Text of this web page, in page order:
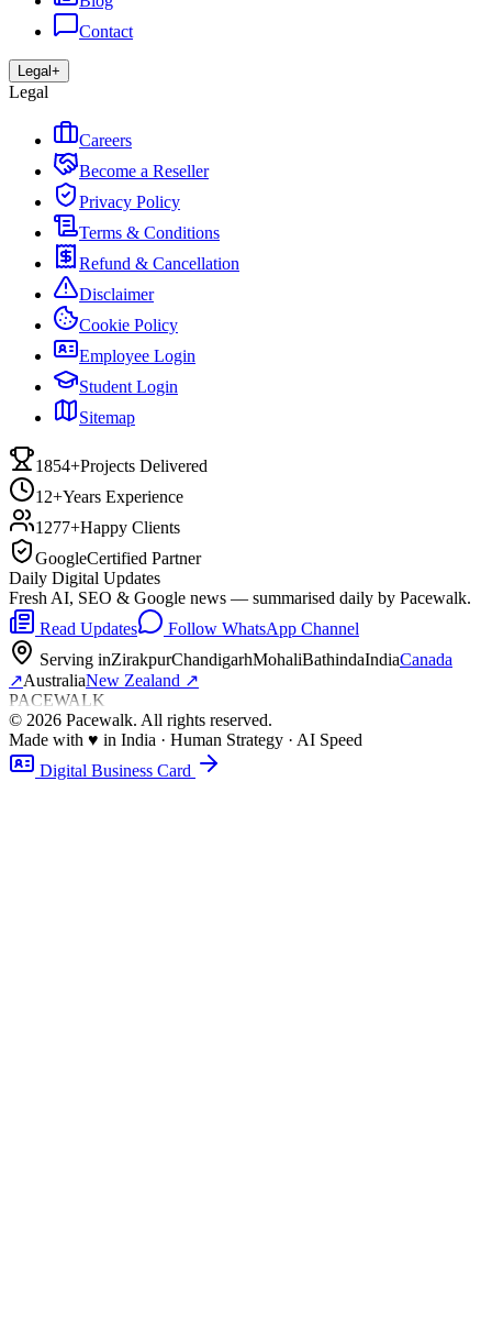
Contact
Legal +
Legal
Careers
Become a Reseller
Privacy Policy
Terms & Conditions
Refund & Cancellation
Disclaimer
Cookie Policy
Employee Login
Student Login
Sitemap
1854+Projects Delivered
12+Years Experience
1277+Happy Clients
GoogleCertified Partner
Daily Digital Updates
Fresh AI, SEO & Google news — summarised daily by Pacewalk.
Read Updates
Follow WhatsApp Channel
Serving inZirakpurChandigarhMohaliBathindaIndiaCanada
↗AustraliaNew Zealand ↗
PACEWALK
© 2026 Pacewalk. All rights reserved.
Made with ♥ in India · Human Strategy · AI Speed
Digital Business Card